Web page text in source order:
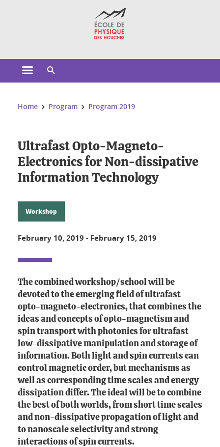
Open the main menu
You are here:
Home Program Program 2019
Ultrafast Opto-Magneto-
Electronics for Non-dissipative
Information Technology
Workshop
February 10, 2019 - February 15, 2019
The combined workshop/school will be
devoted to the emerging field of ultrafast
opto-magneto-electronics, that combines the
ideas and concepts of opto-magnetism and
spin transport with photonics for ultrafast
low-dissipative manipulation and storage of
information. Both light and spin currents can
control magnetic order, but mechanisms as
well as corresponding time scales and energy
dissipation differ. The ideal will be to combine
the best of both worlds, from short time scales
and non-dissipative propagation of light and
to nanoscale selectivity and strong
interactions of spin currents.